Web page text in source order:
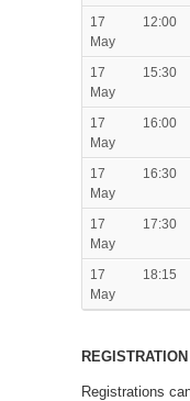
17
May
12:00
17
May
15:30
17
May
16:00
17
May
16:30
17
May
17:30
17
May
18:15
Registrations